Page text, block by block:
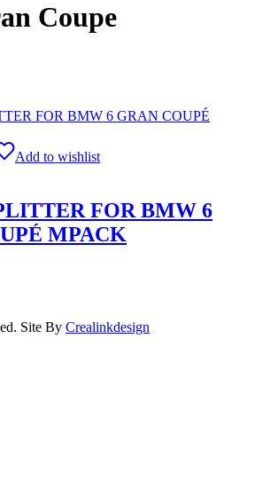
Coupe
Add to wishlist
FOR BMW 6
MPACK
Site By Crealinkdesign